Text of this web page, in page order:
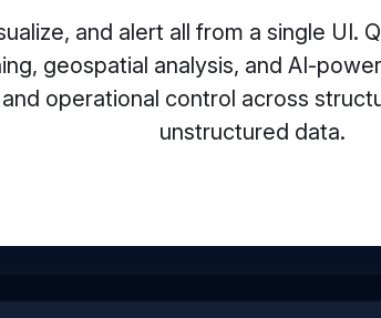
and alert all from a single UI.
geospatial analysis, and AI-
operational control across
unstructured data.